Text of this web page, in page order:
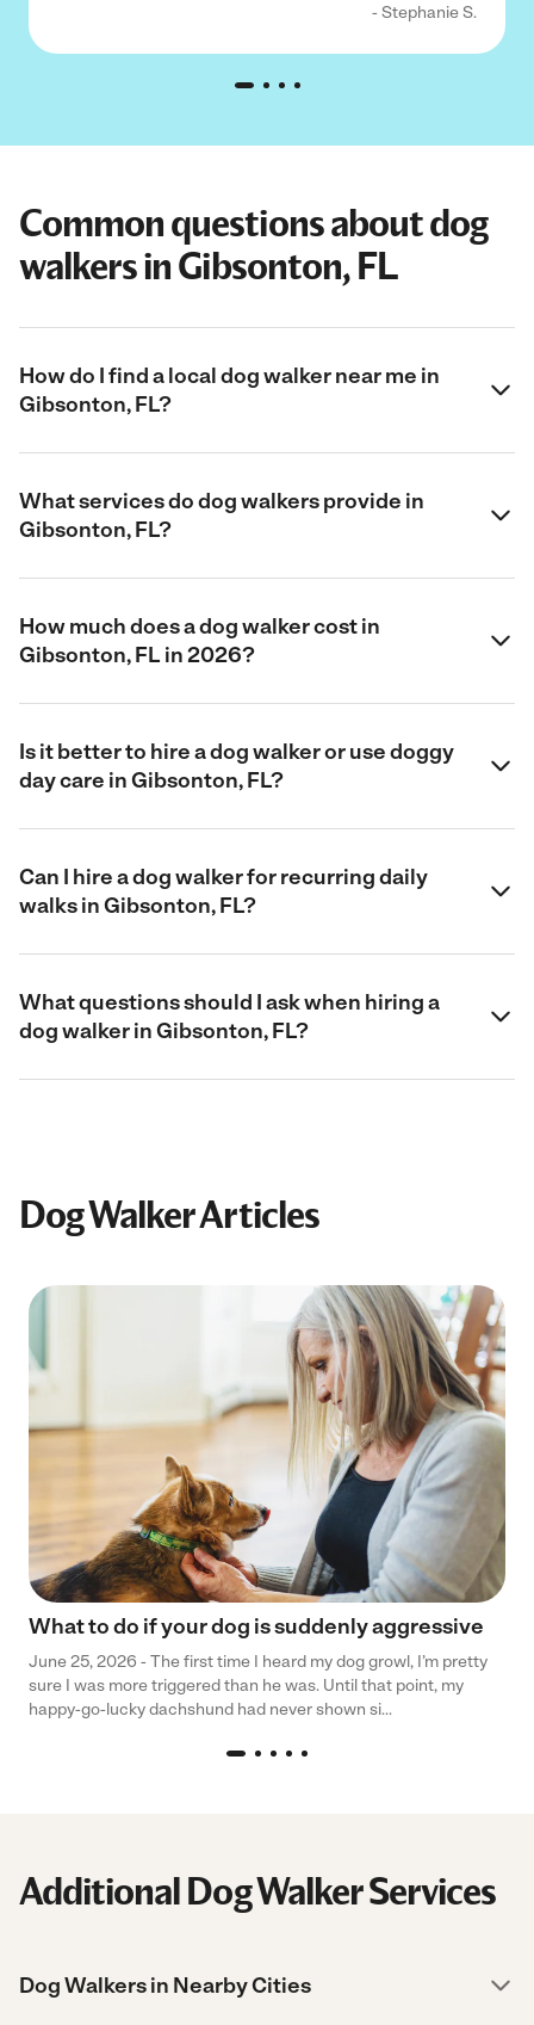
- Stephanie S.
Common questions about dog
walkers in Gibsonton, FL
How do I find a local dog walker near me in
Gibsonton, FL?
What services do dog walkers provide in
Gibsonton, FL?
How much does a dog walker cost in
Gibsonton, FL in 2026?
Is it better to hire a dog walker or use doggy
day care in Gibsonton, FL?
Can I hire a dog walker for recurring daily
walks in Gibsonton, FL?
What questions should I ask when hiring a
dog walker in Gibsonton, FL?
Dog Walker Articles
What to do if your dog is suddenly aggressive
June 25, 2026 - The first time I heard my dog growl, I’m pretty
sure I was more triggered than he was. Until that point, my
happy-go-lucky dachshund had never shown si...
Additional Dog Walker Services
Dog Walkers in Nearby Cities